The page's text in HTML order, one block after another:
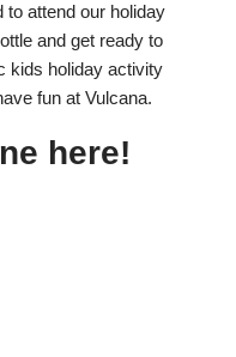
to attend our holiday
and get ready to
kids holiday activity
fun at Vulcana.
here!